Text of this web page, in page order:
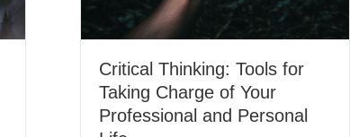
Critical Thinking: Tools for
Taking Charge of Your
Professional and Personal